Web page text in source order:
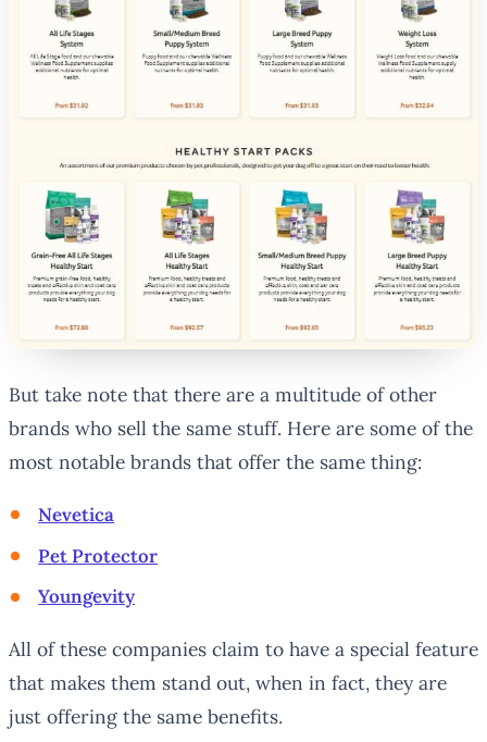
But take note that there are a multitude of other
brands who sell the same stuff. Here are some of the
most notable brands that offer the same thing:
Nevetica
Pet Protector
Youngevity
All of these companies claim to have a special feature
that makes them stand out, when in fact, they are
just offering the same benefits.